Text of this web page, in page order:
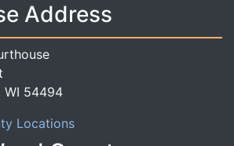
Address
WI 54494
Locations